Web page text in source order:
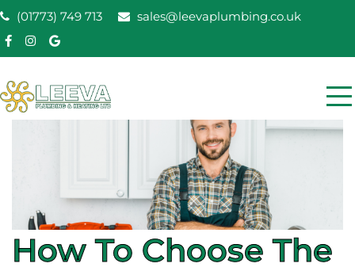
Skip
to
content
(01773) 749 713 sales@leevaplumbing.co.uk
Leeva Plumbing &
Heating
Leeva plumbing Ripley, Belper, Alfreton plumber
How To Choose The